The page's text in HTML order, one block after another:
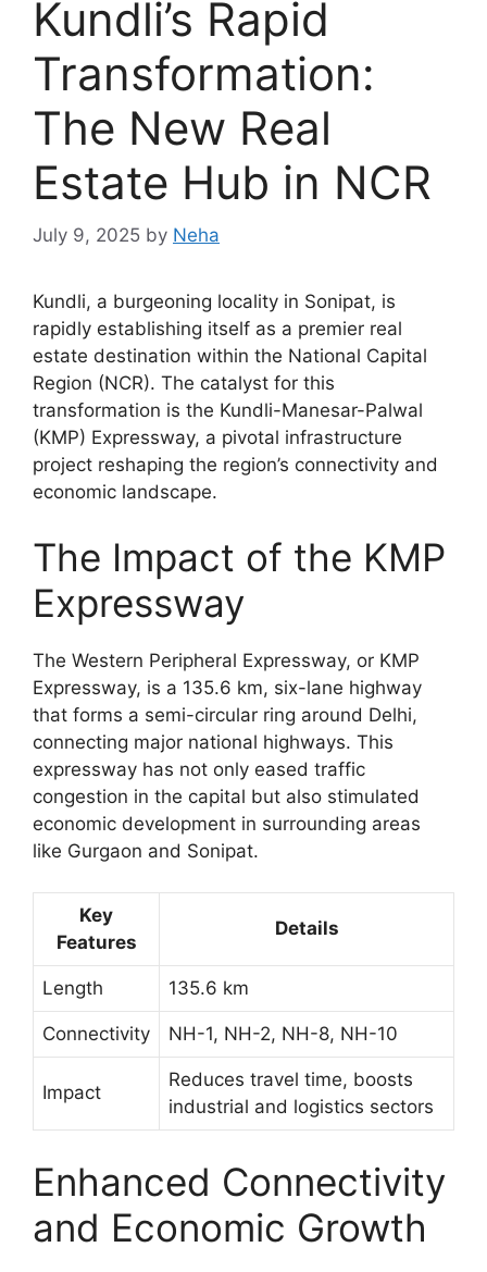
Kundli’s Rapid
Transformation:
The New Real
Estate Hub in NCR
July 9, 2025 by Neha
Kundli, a burgeoning locality in Sonipat, is
rapidly establishing itself as a premier real
estate destination within the National Capital
Region (NCR). The catalyst for this
transformation is the Kundli-Manesar-Palwal
(KMP) Expressway, a pivotal infrastructure
project reshaping the region’s connectivity and
economic landscape.
The Impact of the KMP
Expressway
The Western Peripheral Expressway, or KMP
Expressway, is a 135.6 km, six-lane highway
that forms a semi-circular ring around Delhi,
connecting major national highways. This
expressway has not only eased traffic
congestion in the capital but also stimulated
economic development in surrounding areas
like Gurgaon and Sonipat.
Key
Features
Details
Length 135.6 km
Connectivity NH-1, NH-2, NH-8, NH-10
Impact
Reduces travel time, boosts
industrial and logistics sectors
Enhanced Connectivity
and Economic Growth